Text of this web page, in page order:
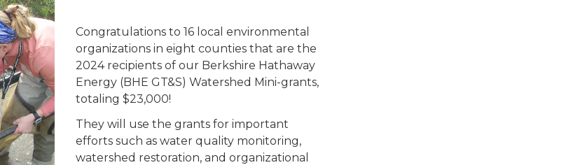
Congratulations to 16 local environmental
organizations in eight counties that are the
2024 recipients of our Berkshire Hathaway
Energy (BHE GT&S) Watershed Mini-grants,
totaling $23,000!
They will use the grants for important
efforts such as water quality monitoring,
watershed restoration, and organizational